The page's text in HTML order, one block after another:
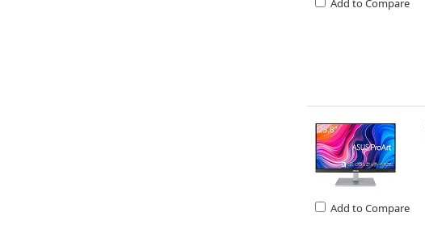
Add to Compare
Add to Compare